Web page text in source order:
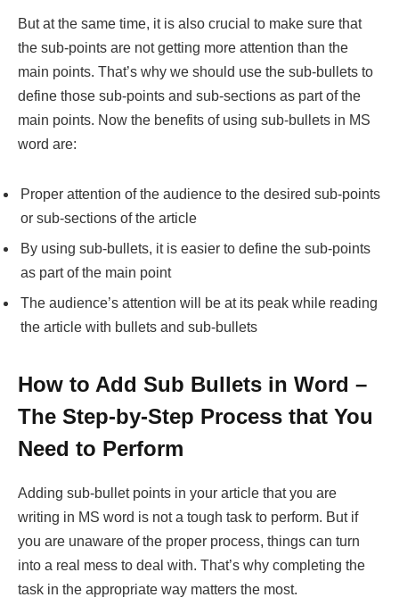
But at the same time, it is also crucial to make sure that
the sub-points are not getting more attention than the
main points. That’s why we should use the sub-bullets to
define those sub-points and sub-sections as part of the
main points. Now the benefits of using sub-bullets in MS
word are:
Proper attention of the audience to the desired sub-points
or sub-sections of the article
By using sub-bullets, it is easier to define the sub-points
as part of the main point
The audience’s attention will be at its peak while reading
the article with bullets and sub-bullets
How to Add Sub Bullets in Word –
The Step-by-Step Process that You
Need to Perform
Adding sub-bullet points in your article that you are
writing in MS word is not a tough task to perform. But if
you are unaware of the proper process, things can turn
into a real mess to deal with. That’s why completing the
task in the appropriate way matters the most.